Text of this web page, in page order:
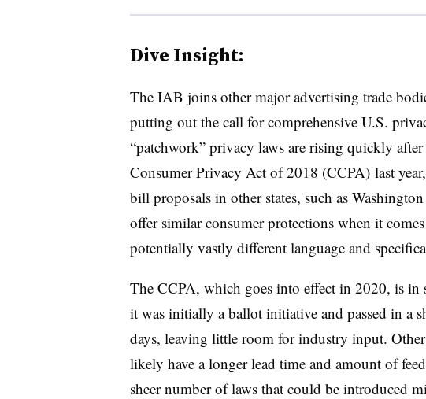
Dive Insight:
The IAB joins other major advertising trade
putting out the call for comprehensive U.S.
“patchwork” privacy laws are rising quickly
Consumer Privacy Act of 2018 (CCPA) last
bill proposals in other states, such as
offer similar consumer protections when it
potentially vastly different language and
The CCPA, which goes into effect in 2020, is in
it was initially a ballot initiative and passed in a
days, leaving little room for industry input.
likely have a longer lead time and amount of
sheer number of laws that could be introduced